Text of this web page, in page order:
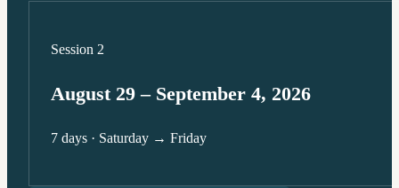
Session 2
August 29 – September 4, 2026
7 days · Saturday → Friday